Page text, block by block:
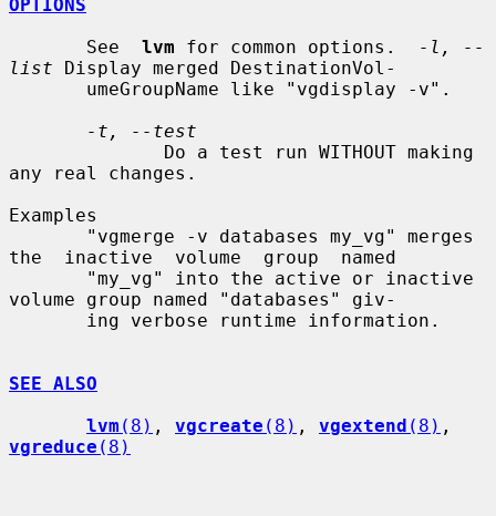
OPTIONS
       See
lvm for common options.
-l, --
list Display merged DestinationVol-
-t, --test
any real changes.
Examples
the  inactive  volume  group  named
volume group named "databases" giv-
SEE ALSO
lvm (8) , vgcreate (8) , vgextend (8)
vgreduce (8)